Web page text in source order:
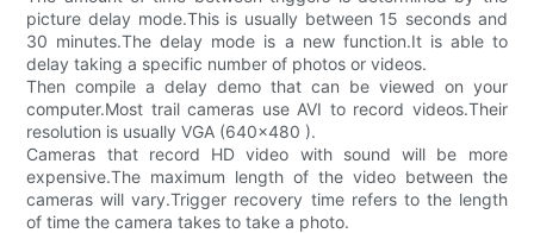
picture delay mode.This is usually between 15 seconds and
30 minutes.The delay mode is a new function.It is able to
delay taking a specific number of photos or videos.
Then compile a delay demo that can be viewed on your
computer.Most trail cameras use AVI to record videos.Their
resolution is usually VGA (640x480 ).
Cameras that record HD video with sound will be more
expensive.The maximum length of the video between the
cameras will vary.Trigger recovery time refers to the length
of time the camera takes to take a photo.